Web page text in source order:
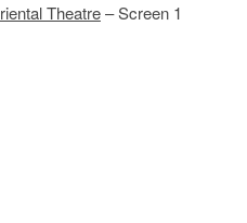
Theatre– Screen 1